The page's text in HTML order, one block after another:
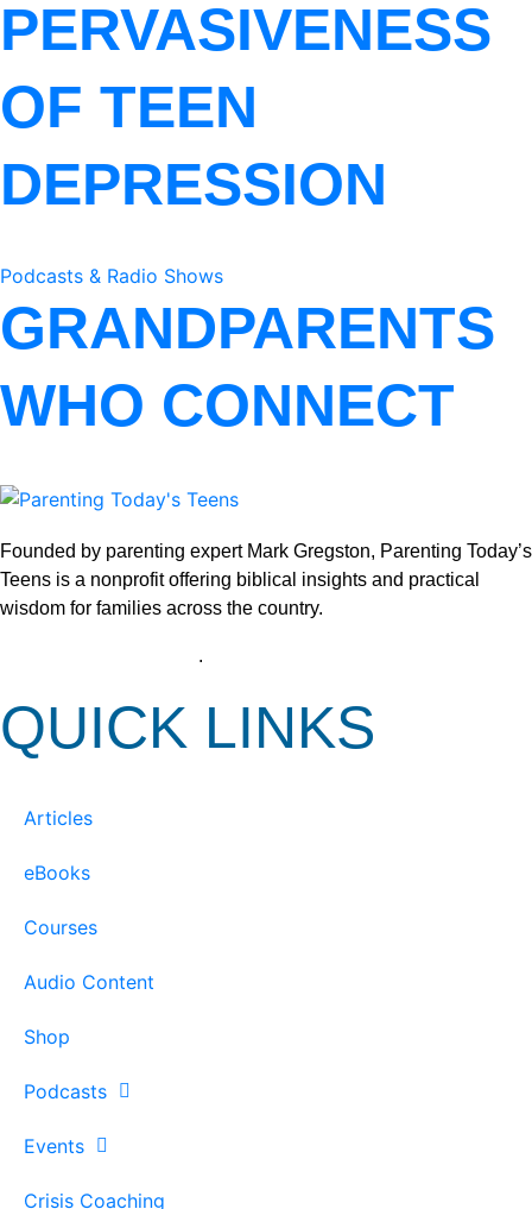
PERVASIVENESS
OF TEEN
DEPRESSION
Podcasts & Radio Shows
GRANDPARENTS
WHO CONNECT
Founded by parenting expert Mark Gregston, Parenting Today’s
Teens is a nonprofit offering biblical insights and practical
wisdom for families across the country.
.
QUICK LINKS
Articles
eBooks
Courses
Audio Content
Shop
Podcasts
Events
Crisis Coaching